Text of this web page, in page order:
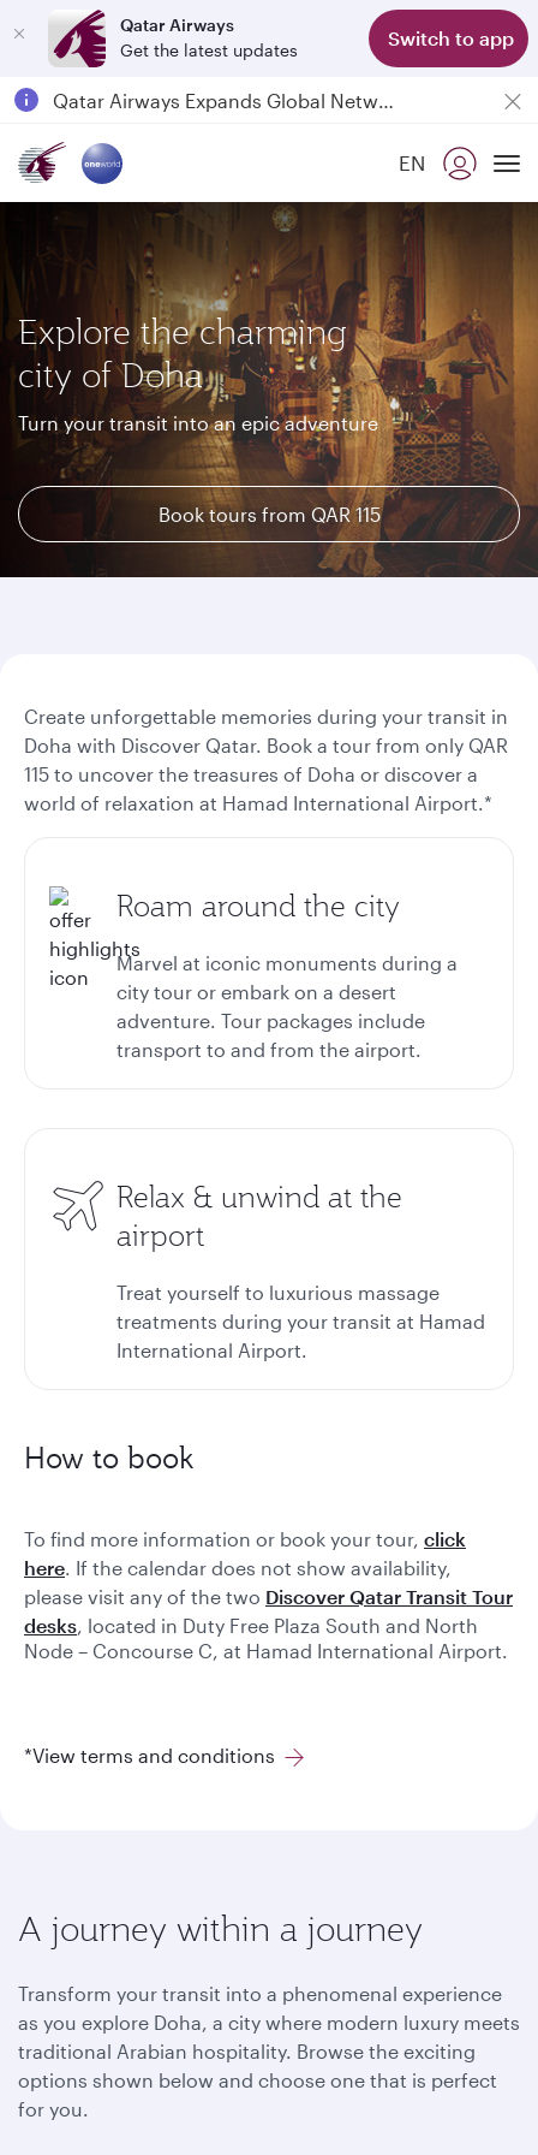
Qatar Airways
Get the latest updates
Switch to app
Passengers flying between Doha and Auckland on QR914 and QR915
18 June 2026: Updates on Travelling with Power Banks
EN
Explore the charming
city of Doha
Turn your transit into an epic adventure
Book tours from QAR 115
Create unforgettable memories during your transit in
Doha with Discover Qatar. Book a tour from only QAR
115 to uncover the treasures of Doha or discover a
world of relaxation at Hamad International Airport.*
Roam around the city
Marvel at iconic monuments during a
city tour or embark on a desert
adventure. Tour packages include
transport to and from the airport.
Relax & unwind at the
airport
Treat yourself to luxurious massage
treatments during your transit at Hamad
International Airport.
How to book
To find more information or book your tour, click
here. If the calendar does not show availability,
please visit any of the two Discover Qatar Transit Tour
desks, located in Duty Free Plaza South and North
Node – Concourse C, at Hamad International Airport.
*View terms and conditions
A journey within a journey
Transform your transit into a phenomenal experience
as you explore Doha, a city where modern luxury meets
traditional Arabian hospitality. Browse the exciting
options shown below and choose one that is perfect
for you.